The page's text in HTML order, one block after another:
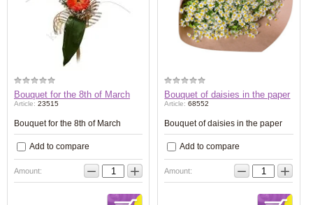
Bouquet for the 8th of March
Article: 23515
Bouquet for the 8th of March
Add to compare
Amount: − +
Bouquet of daisies in the paper
Article: 68552
Bouquet of daisies in the paper
Add to compare
Amount: − +